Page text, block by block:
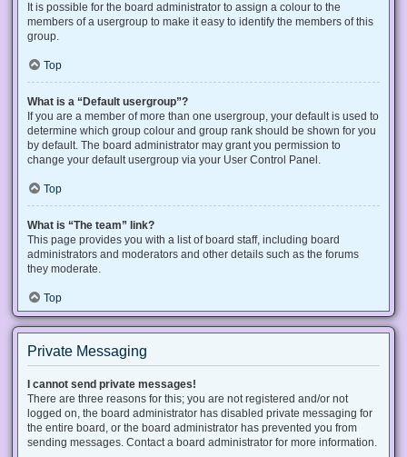
It is possible for the board administrator to assign a colour to the
members of a usergroup to make it easy to identify the members of this
group.
Top
What is a “Default usergroup”?
If you are a member of more than one usergroup, your default is used to
determine which group colour and group rank should be shown for you
by default. The board administrator may grant you permission to
change your default usergroup via your User Control Panel.
Top
What is “The team” link?
This page provides you with a list of board staff, including board
administrators and moderators and other details such as the forums
they moderate.
Top
Private Messaging
I cannot send private messages!
There are three reasons for this; you are not registered and/or not
logged on, the board administrator has disabled private messaging for
the entire board, or the board administrator has prevented you from
sending messages. Contact a board administrator for more information.